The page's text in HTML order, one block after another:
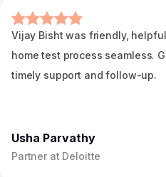
Vijay Bisht was friendly,
home test process seamless.
timely support and follow-up.
Usha Parvathy
Partner at Deloitte